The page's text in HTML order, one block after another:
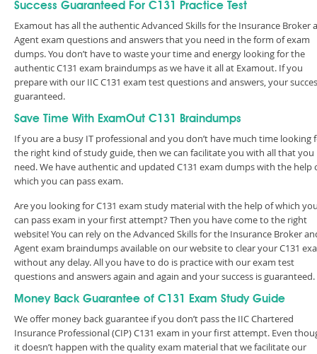
Success Guaranteed For C131 Practice Test
Examout has all the authentic Advanced Skills for the Insurance Broker
Agent exam questions and answers that you need in the form of exam
dumps. You don’t have to waste your time and energy looking for the
authentic C131 exam braindumps as we have it all at Examout. If you
prepare with our IIC C131 exam test questions and answers, your
guaranteed.
Save Time With ExamOut C131 Braindumps
If you are a busy IT professional and you don’t have much time looking
the right kind of study guide, then we can facilitate you with all that you
need. We have authentic and updated C131 exam dumps with the help
which you can pass exam.
Are you looking for C131 exam study material with the help of which
can pass exam in your first attempt? Then you have come to the right
website! You can rely on the Advanced Skills for the Insurance Broker
Agent exam braindumps available on our website to clear your C131
without any delay. All you have to do is practice with our exam test
questions and answers again and again and your success is
Money Back Guarantee of C131 Exam Study Guide
We offer money back guarantee if you don’t pass the IIC Chartered
Insurance Professional (CIP) C131 exam in your first attempt. Even
it doesn’t happen with the quality exam material that we facilitate our